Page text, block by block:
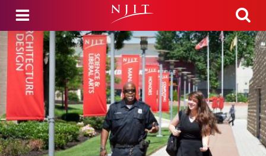
Skip to main content